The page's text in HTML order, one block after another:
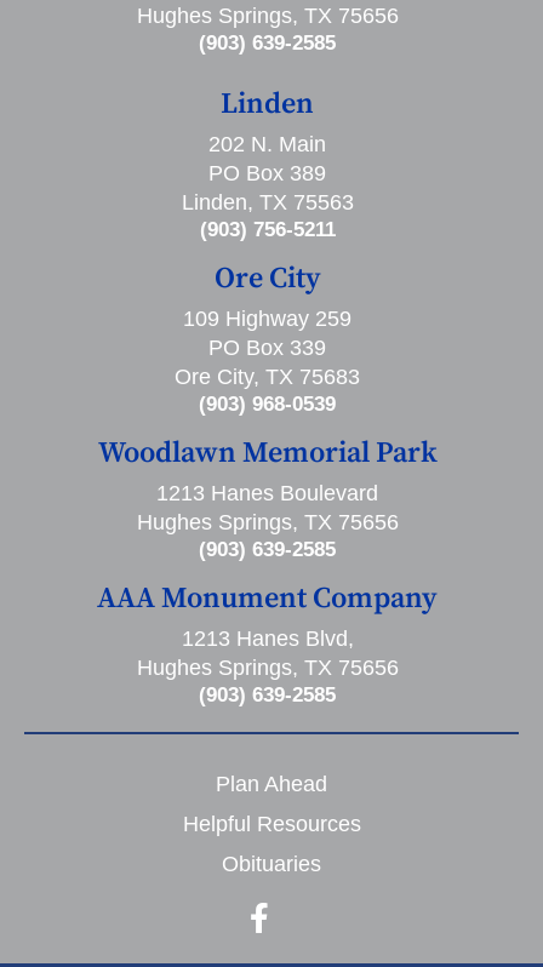
Hughes Springs, TX 75656
(903) 639-2585
Linden
202 N. Main
PO Box 389
Linden, TX 75563
(903) 756-5211
Ore City
109 Highway 259
PO Box 339
Ore City, TX 75683
(903) 968-0539
Woodlawn Memorial Park
1213 Hanes Boulevard
Hughes Springs, TX 75656
(903) 639-2585
AAA Monument Company
1213 Hanes Blvd,
Hughes Springs, TX 75656
(903) 639-2585
Plan Ahead
Helpful Resources
Obituaries